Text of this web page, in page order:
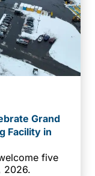
Grand
Facility in
five
2026.